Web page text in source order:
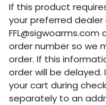
If this product
your preferred dealer
order number so we
order. If this
order will be delayed.
your cart during
separately to an